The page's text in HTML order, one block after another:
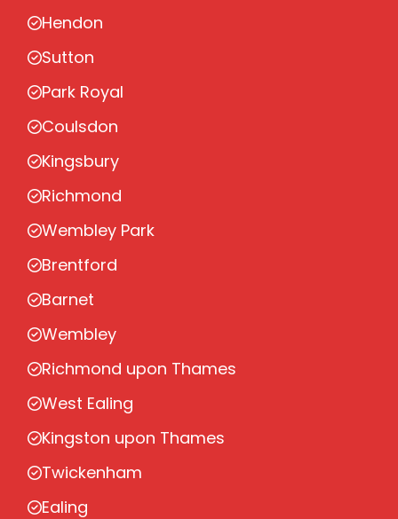
Hendon
Sutton
Park Royal
Coulsdon
Kingsbury
Richmond
Wembley Park
Brentford
Barnet
Wembley
Richmond upon Thames
West Ealing
Kingston upon Thames
Twickenham
Ealing